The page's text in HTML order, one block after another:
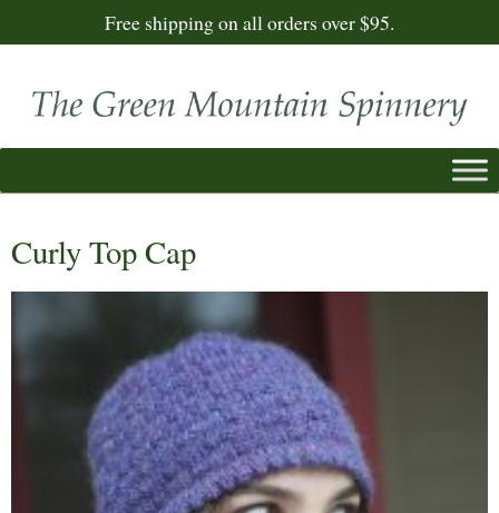
Free shipping on all orders over $95.
Curly Top Cap